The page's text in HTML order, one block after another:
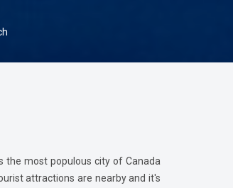
the most populous city of Canada
attractions are nearby and it's